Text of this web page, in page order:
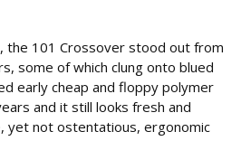
the 101 Crossover stood out from
some of which clung onto blued
early cheap and floppy polymer
and it still looks fresh and
yet not ostentatious, ergonomic